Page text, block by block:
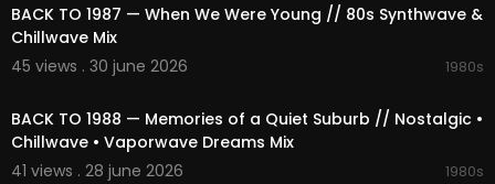
BACK TO 1987 — When We Were Young // 80s Synthwave &
Chillwave Mix
45 views . 30 june 2026
1980s
BACK TO 1988 — Memories of a Quiet Suburb // Nostalgic •
Chillwave • Vaporwave Dreams Mix
41 views . 28 june 2026
1980s